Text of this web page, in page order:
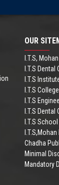
OUR
I.T.S,
I.T.S
I.T.S
I.T.S
I.T.S
I.T.S
I.T.S
Chadha
Minimal
Mandatory